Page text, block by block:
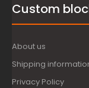
Custom
About us
Shipping
Privacy Policy